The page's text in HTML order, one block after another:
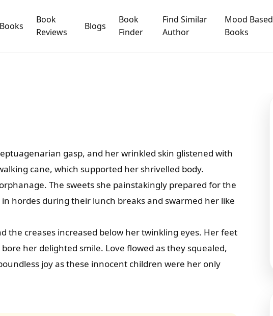
Books
Book
Reviews
Blogs
Book
Finder
Find Similar
Author
Mood Based
Books
gasp, and her wrinkled skin glistened with
cane, which supported her shrivelled body.
The sweets she painstakingly prepared for the
hordes during their lunch breaks and swarmed her like
the creases increased below her twinkling eyes. Her feet
her delighted smile. Love flowed as they squealed,
joy as these innocent children were her only